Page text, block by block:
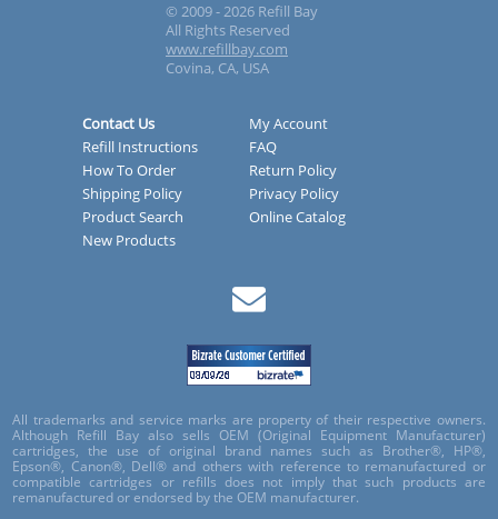
© 2009 - 2026 Refill Bay
All Rights Reserved
www.refillbay.com
Covina, CA, USA
Contact Us
My Account
Refill Instructions
FAQ
How To Order
Return Policy
Shipping Policy
Privacy Policy
Product Search
Online Catalog
New Products
All trademarks and service marks are property of their respective owners.
Although Refill Bay also sells OEM (Original Equipment Manufacturer)
cartridges, the use of original brand names such as Brother®, HP®,
Epson®, Canon®, Dell® and others with reference to remanufactured or
compatible cartridges or refills does not imply that such products are
remanufactured or endorsed by the OEM manufacturer.